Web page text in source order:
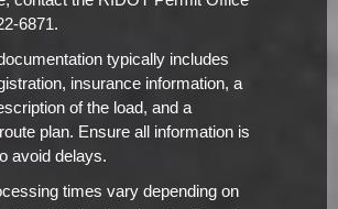
6871.
typically includes
insurance information, a
of the load, and a
plan. Ensure all information is
avoid delays.
times vary depending on